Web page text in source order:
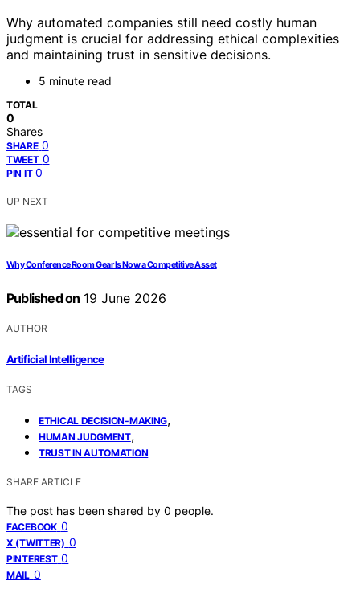
Why automated companies still need costly human
judgment is crucial for addressing ethical complexities
and maintaining trust in sensitive decisions.
5 minute read
TOTAL
0
Shares
SHARE 0
TWEET 0
PIN IT 0
UP NEXT
Why Conference Room Gear Is Now a Competitive Asset
Published on 19 June 2026
AUTHOR
Artificial Intelligence
TAGS
ETHICAL DECISION-MAKING,
HUMAN JUDGMENT,
TRUST IN AUTOMATION
SHARE ARTICLE
The post has been shared by 0 people.
FACEBOOK 0
X (TWITTER) 0
PINTEREST 0
MAIL 0